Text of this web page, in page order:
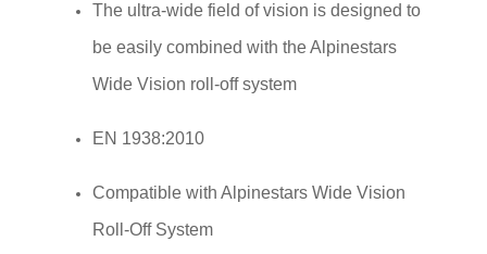
The ultra-wide field of vision is designed to
be easily combined with the Alpinestars
Wide Vision roll-off system
EN 1938:2010
Compatible with Alpinestars Wide Vision
Roll-Off System